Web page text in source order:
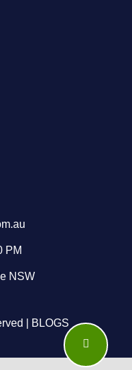
PM
NSW
| BLOGS